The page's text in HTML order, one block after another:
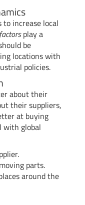
increase local
play a
be
locations with
policies.
about their
their suppliers,
at buying
with global
parts.
around the